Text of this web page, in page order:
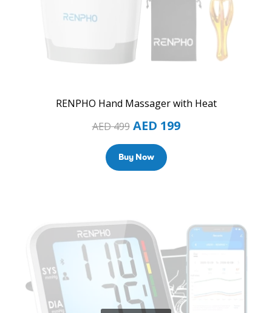
RENPHO Hand Massager with Heat
AED499 AED 199
Buy Now